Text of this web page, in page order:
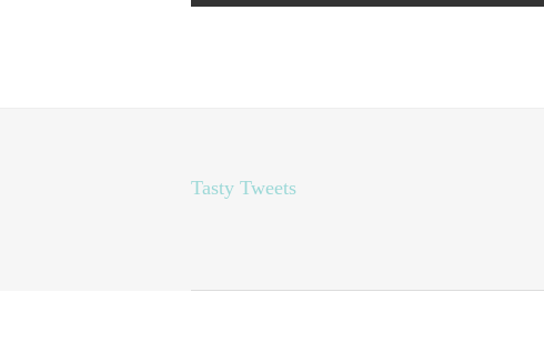
Tasty Tweets